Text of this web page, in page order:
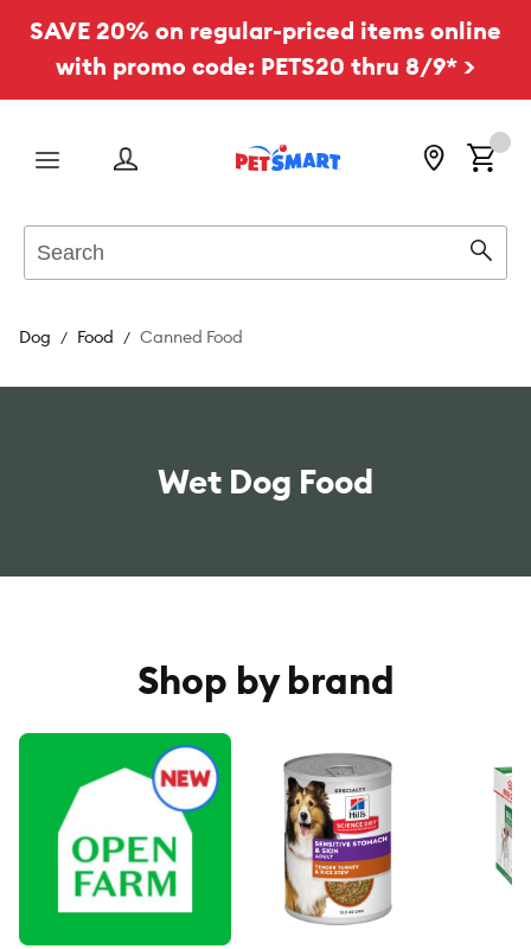
SAVE 20% on regular-priced items online
with promo code: PETS20 thru 8/9* >
Menu
Dog Food Canned Food
Wet Dog Food
Shop by brand